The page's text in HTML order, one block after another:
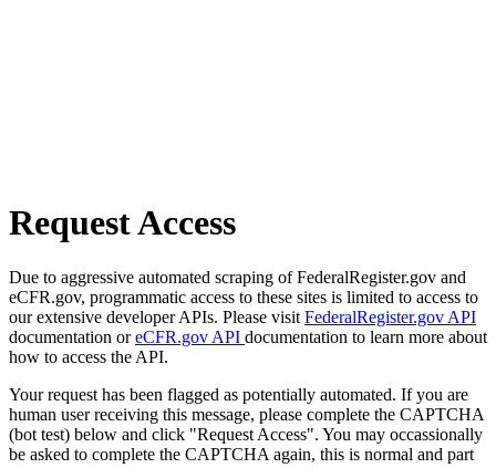
Request Access
Due to aggressive automated scraping of FederalRegister.gov and
eCFR.gov, programmatic access to these sites is limited to access to
our extensive developer APIs. Please visit FederalRegister.gov API
documentation oreCFR.gov API documentation to learn more about
how to access the API.
Your request has been flagged as potentially automated. If you are
human user receiving this message, please complete the CAPTCHA
(bot test) below and click "Request Access". You may occassionally
be asked to complete the CAPTCHA again, this is normal and part